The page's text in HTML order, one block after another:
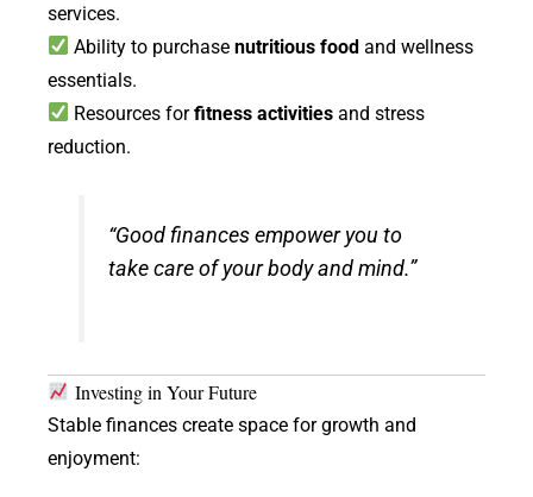
services.
Ability to purchasenutritious food and wellness
essentials.
Resources forfitness activities and stress
reduction.
“Good finances empower you to
take care of your body and mind.”
Investing in Your Future
Stable finances create space for growth and
enjoyment: